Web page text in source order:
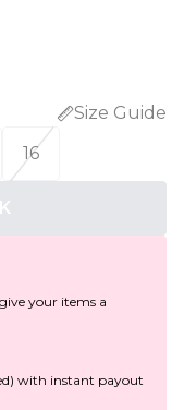
Size Guide
16
your items a
with instant payout